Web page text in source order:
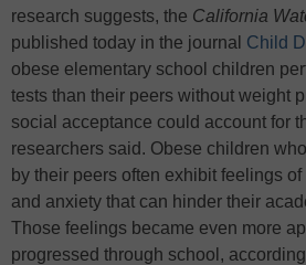
research suggests, the California
published today in the journal Child
obese elementary school children
tests than their peers without weight
social acceptance could account for
researchers said. Obese children
by their peers often exhibit feelings
and anxiety that can hinder their
Those feelings became even more
progressed through school,